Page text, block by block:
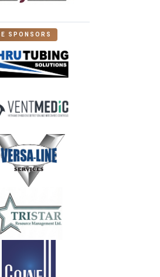
SPONSORS